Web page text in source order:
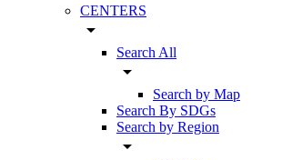
CENTERS
arrow_drop_down
Search All
arrow_drop_down
Search by Map
Search By SDGs
Search by Region
arrow_drop_down